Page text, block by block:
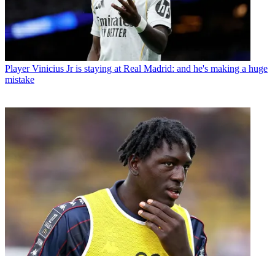
Player Vinicius Jr is staying at Real Madrid: and he's making a huge
mistake